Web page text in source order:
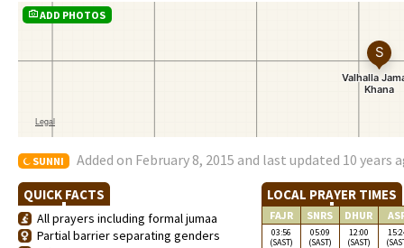
ADD PHOTOS
SUNNI Added on February 8, 2015 and last updated 10 years
QUICK FACTS
All prayers including formal jumaa
Partial barrier separating genders
LOCAL PRAYER TIMES
FAJR SNRS DHUR
03:56
(SAST)
05:09
(SAST)
12:00
(SAST)